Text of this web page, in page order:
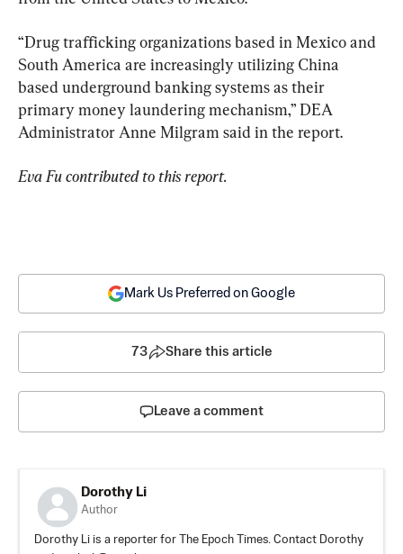
“Drug trafficking organizations based in Mexico and
South America are increasingly utilizing China
based underground banking systems as their
primary money laundering mechanism,” DEA
Administrator Anne Milgram said in the report.
Eva Fu contributed to this report.
Mark Us Preferred on Google
73 Share this article
Leave a comment
Dorothy Li
Author
Dorothy Li is a reporter for The Epoch Times. Contact Dorothy